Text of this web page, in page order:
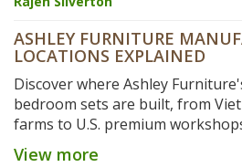
ASHLEY FURNITURE
LOCATIONS EXPLAINED
Discover where Ashley
bedroom sets are built, from
farms to U.S. premium
sustainability and buying tips.
View more